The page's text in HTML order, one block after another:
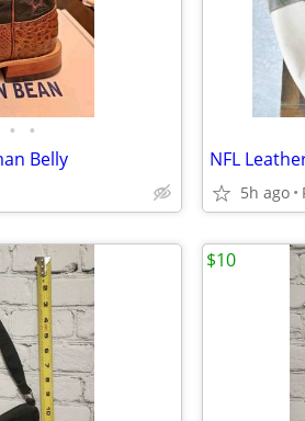
• •
Belly NFL
5h ago
$10